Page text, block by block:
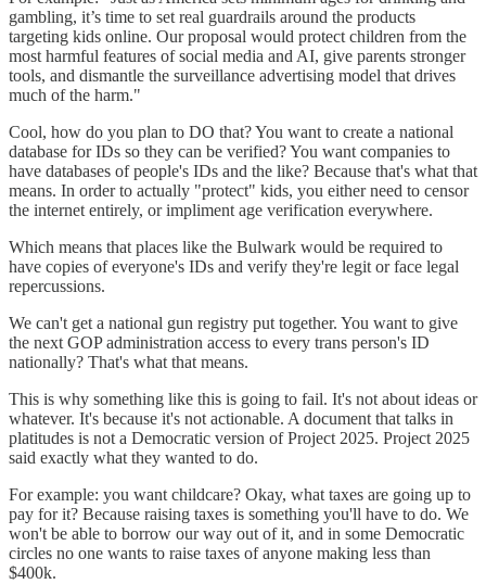
gambling, it’s time to set real guardrails around the products
targeting kids online. Our proposal would protect children from the
most harmful features of social media and AI, give parents stronger
tools, and dismantle the surveillance advertising model that drives
much of the harm."
Cool, how do you plan to DO that? You want to create a national
database for IDs so they can be verified? You want companies to
have databases of people's IDs and the like? Because that's what that
means. In order to actually "protect" kids, you either need to censor
the internet entirely, or impliment age verification everywhere.
Which means that places like the Bulwark would be required to
have copies of everyone's IDs and verify they're legit or face legal
repercussions.
We can't get a national gun registry put together. You want to give
the next GOP administration access to every trans person's ID
nationally? That's what that means.
This is why something like this is going to fail. It's not about ideas or
whatever. It's because it's not actionable. A document that talks in
platitudes is not a Democratic version of Project 2025. Project 2025
said exactly what they wanted to do.
For example: you want childcare? Okay, what taxes are going up to
pay for it? Because raising taxes is something you'll have to do. We
won't be able to borrow our way out of it, and in some Democratic
circles no one wants to raise taxes of anyone making less than
$400k.